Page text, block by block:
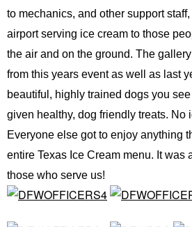
to mechanics, and other support
airport serving ice cream to those
the air and on the ground. The
from this years event as well as last
beautiful, highly trained dogs you
given healthy, dog friendly treats. No
Everyone else got to enjoy anything
entire Texas Ice Cream menu. It was
those who serve us!